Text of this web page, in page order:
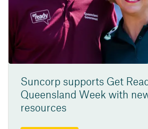
Suncorp supports Get
Queensland Week with
resources